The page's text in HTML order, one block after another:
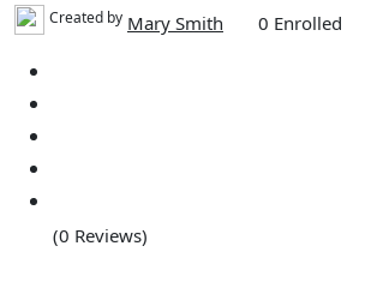
Created by Mary Smith 0 Enrolled
(0 Reviews)